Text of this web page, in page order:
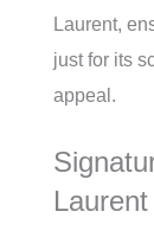
Laurent,
just for its
appeal.
Laurent